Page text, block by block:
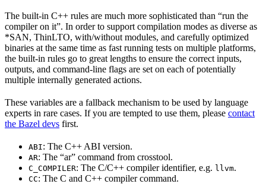
The built-in C++ rules are much more sophisticated than “run the
compiler on it”. In order to support compilation modes as diverse as
*SAN, ThinLTO, with/without modules, and carefully optimized
binaries at the same time as fast running tests on multiple platforms,
the built-in rules go to great lengths to ensure the correct inputs,
outputs, and command-line flags are set on each of potentially
multiple internally generated actions.
These variables are a fallback mechanism to be used by language
experts in rare cases. If you are tempted to use them, please contact
the Bazel devs first.
ABI: The C++ ABI version.
AR: The “ar” command from crosstool.
C_COMPILER: The C/C++ compiler identifier, e.g. llvm.
CC: The C and C++ compiler command.